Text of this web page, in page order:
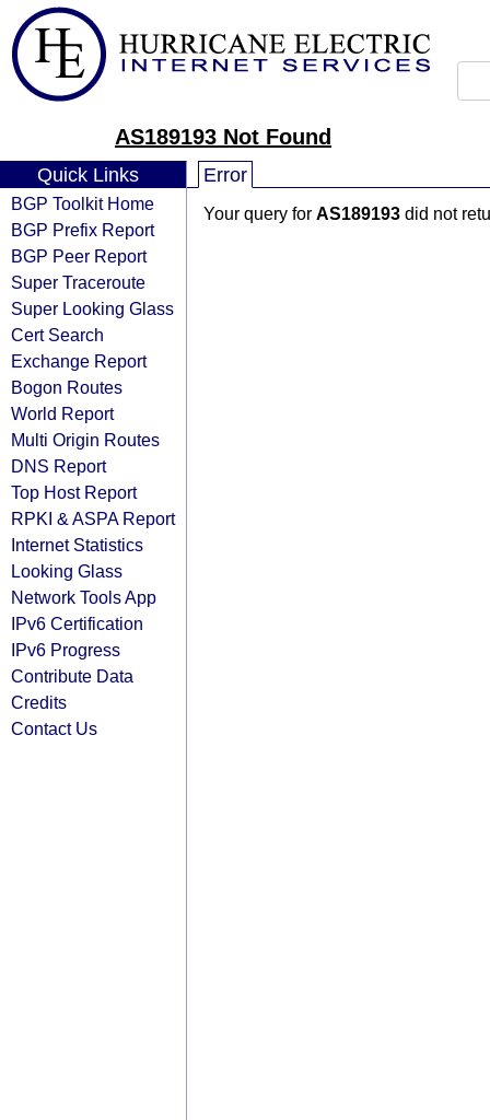
AS189193 Not Found
Quick Links
BGP Toolkit Home
BGP Prefix Report
BGP Peer Report
Super Traceroute
Super Looking Glass
Cert Search
Exchange Report
Bogon Routes
World Report
Multi Origin Routes
DNS Report
Top Host Report
RPKI & ASPA Report
Internet Statistics
Looking Glass
Network Tools App
IPv6 Certification
IPv6 Progress
Contribute Data
Credits
Contact Us
Error
Your query for AS189193 did not